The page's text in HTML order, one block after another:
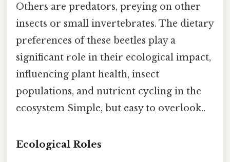
Others are predators, preying on other
insects or small invertebrates. The dietary
preferences of these beetles play a
significant role in their ecological impact,
influencing plant health, insect
populations, and nutrient cycling in the
ecosystem Simple, but easy to overlook..
Ecological Roles